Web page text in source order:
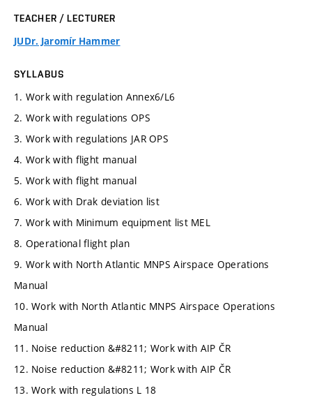
TEACHER / LECTURER
JUDr. Jaromír Hammer
SYLLABUS
1. Work with regulation Annex6/L6
2. Work with regulations OPS
3. Work with regulations JAR OPS
4. Work with flight manual
5. Work with flight manual
6. Work with Drak deviation list
7. Work with Minimum equipment list MEL
8. Operational flight plan
9. Work with North Atlantic MNPS Airspace Operations
Manual
10. Work with North Atlantic MNPS Airspace Operations
Manual
11. Noise reduction &#8211; Work with AIP ČR
12. Noise reduction &#8211; Work with AIP ČR
13. Work with regulations L 18